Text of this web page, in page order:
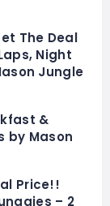
The Deal
Night
Jungle
&
by Mason
Price!!
– 2